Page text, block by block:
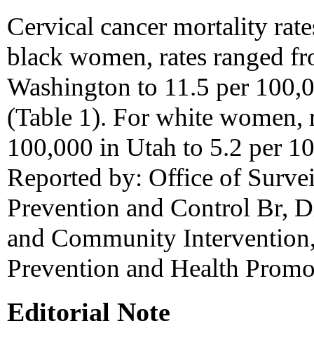
Cervical cancer mortality
black women, rates ranged
Washington to 11.5 per
(Table 1). For white women,
100,000 in Utah to 5.2 per
Reported by: Office of
Prevention and Control Br,
and Community
Prevention and Health
Editorial Note